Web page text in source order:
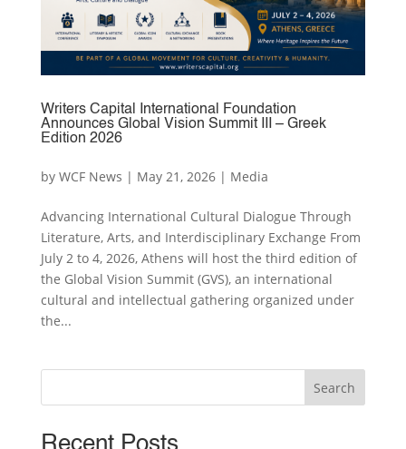
Writers Capital International Foundation
Announces Global Vision Summit III – Greek
Edition 2026
by WCF News | May 21, 2026| Media
Advancing International Cultural Dialogue Through
Literature, Arts, and Interdisciplinary Exchange From
July 2 to 4, 2026, Athens will host the third edition of
the Global Vision Summit (GVS), an international
cultural and intellectual gathering organized under
the...
Search